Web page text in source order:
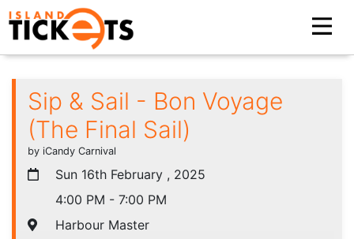
Sip & Sail - Bon Voyage
(The Final Sail)
by iCandy Carnival
Sun 16th February , 2025
4:00 PM - 7:00 PM
Harbour Master